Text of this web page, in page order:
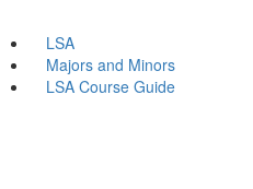
LSA
Majors and Minors
LSA Course Guide